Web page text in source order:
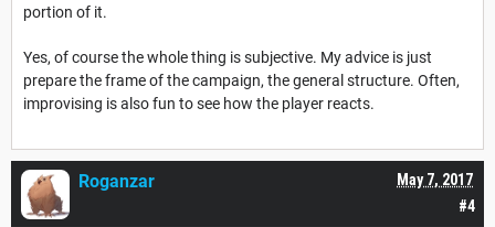
portion of it.
Yes, of course the whole thing is subjective. My advice is just
prepare the frame of the campaign, the general structure. Often,
improvising is also fun to see how the player reacts.
#4
May 7, 2017
Roganzar